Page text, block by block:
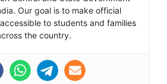
Our goal is to make official
to students and families
the country.